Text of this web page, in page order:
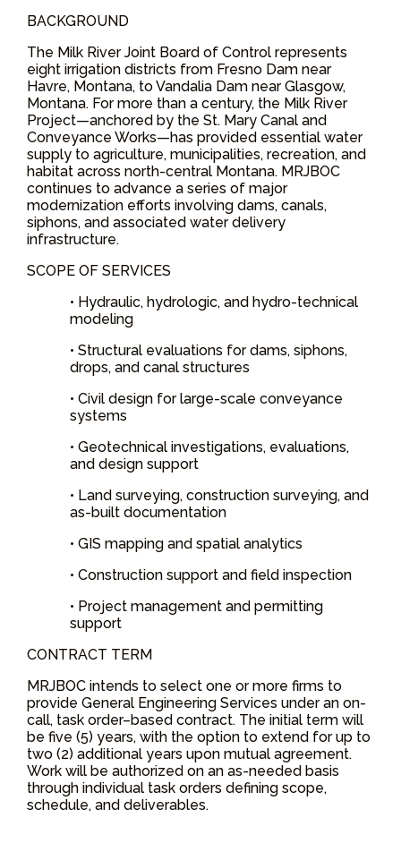
BACKGROUND
The Milk River Joint Board of Control represents
eight irrigation districts from Fresno Dam near
Havre, Montana, to Vandalia Dam near Glasgow,
Montana. For more than a century, the Milk River
Project—anchored by the St. Mary Canal and
Conveyance Works—has provided essential water
supply to agriculture, municipalities, recreation, and
habitat across north-central Montana. MRJBOC
continues to advance a series of major
modernization efforts involving dams, canals,
siphons, and associated water delivery
infrastructure.
SCOPE OF SERVICES
• Hydraulic, hydrologic, and hydro-technical
modeling
• Structural evaluations for dams, siphons,
drops, and canal structures
• Civil design for large-scale conveyance
systems
• Geotechnical investigations, evaluations,
and design support
• Land surveying, construction surveying, and
as-built documentation
• GIS mapping and spatial analytics
• Construction support and field inspection
• Project management and permitting
support
CONTRACT TERM
MRJBOC intends to select one or more firms to
provide General Engineering Services under an on-
call, task order–based contract. The initial term will
be five (5) years, with the option to extend for up to
two (2) additional years upon mutual agreement.
Work will be authorized on an as-needed basis
through individual task orders defining scope,
schedule, and deliverables.